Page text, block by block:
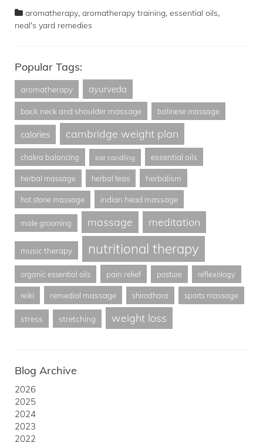
aromatherapy, aromatherapy training, essential oils,
neal's yard remedies
Popular Tags:
aromatherapy ayurveda
back neck and shoulder massage balinese massage
calories cambridge weight plan
chakra balancing ear candling essential oils
herbal massage herbal teas herbalism
hot stone massage indian head massage
male grooming massage meditation
music therapy nutritional therapy
organic essential oils pain relief posture reflexology
reiki remedial massage shirodhara sports massage
stress stretching weight loss
Blog Archive
2026
2025
2024
2023
2022